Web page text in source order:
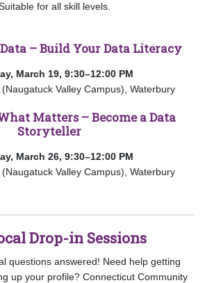
for all skill levels.
– Build Your Data Literacy
March 19, 9:30–12:00 PM
Valley Campus), Waterbury
Matters – Become a Data
Storyteller
March 26, 9:30–12:00 PM
Valley Campus), Waterbury
Drop-in Sessions
questions answered! Need help getting
up your profile? Connecticut Community